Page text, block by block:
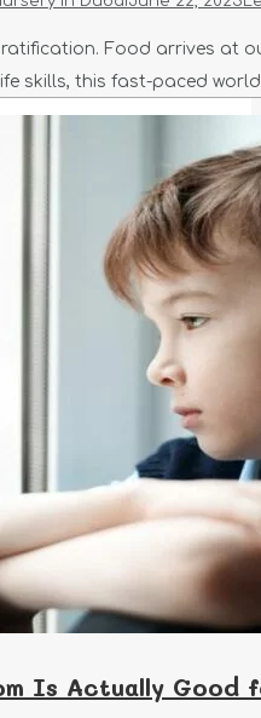
Food arrives at
skills, this fast-paced
Is Actually Good